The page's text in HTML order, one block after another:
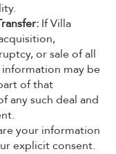
If Villa
or sale of all
may be
of that
any such deal and
your information
explicit consent.